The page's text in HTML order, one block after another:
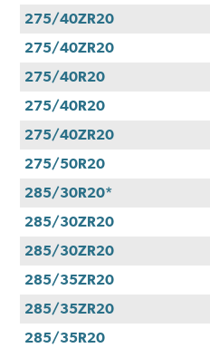
275/40ZR20
275/40ZR20
275/40R20
275/40R20
275/40ZR20
275/50R20
285/30R20*
285/30ZR20
285/30ZR20
285/35ZR20
285/35ZR20
285/35R20